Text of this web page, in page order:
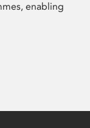
enabling